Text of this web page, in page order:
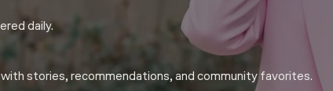
daily.
stories, recommendations, and community favorites.